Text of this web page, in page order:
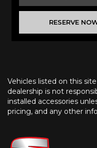
RESERVE
Vehicles listed on this
dealership is not
installed accessories
pricing, and any other